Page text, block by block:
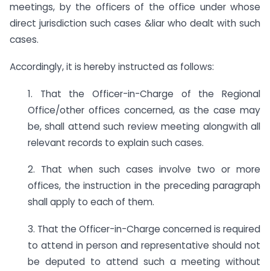
meetings, by the officers of the office under whose
direct jurisdiction such cases &liar who dealt with such
cases.
Accordingly, it is hereby instructed as follows:
1. That the Officer-in-Charge of the Regional
Office/other offices concerned, as the case may
be, shall attend such review meeting alongwith all
relevant records to explain such cases.
2. That when such cases involve two or more
offices, the instruction in the preceding paragraph
shall apply to each of them.
3. That the Officer-in-Charge concerned is required
to attend in person and representative should not
be deputed to attend such a meeting without